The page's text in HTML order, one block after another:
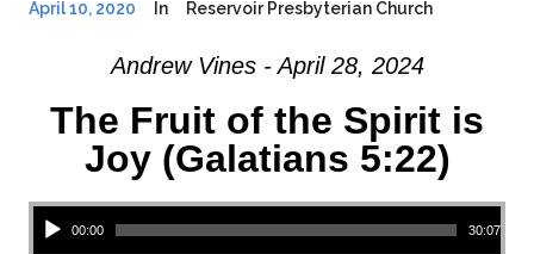
April 10, 2020 In Reservoir Presbyterian Church
Andrew Vines - April 28, 2024
The Fruit of the Spirit is
Joy (Galatians 5:22)
Audio Player
00:00 30:07